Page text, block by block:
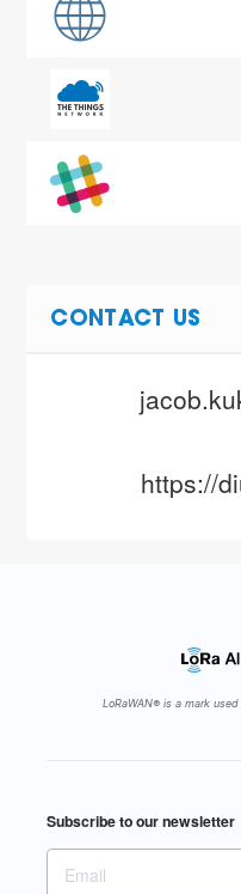
CONTACT US
https://